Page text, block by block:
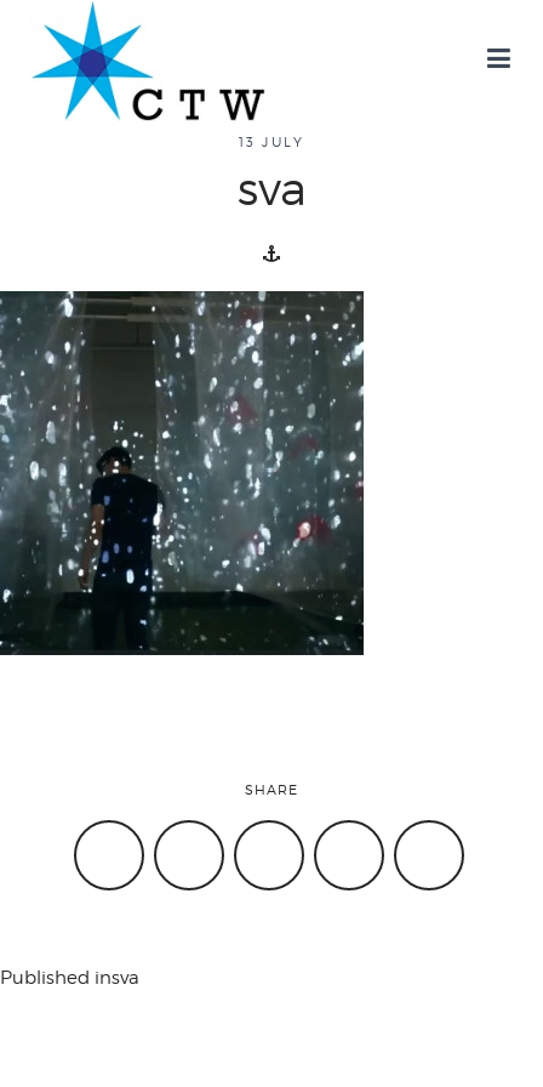
about
overview
history
blog
attend
conference
code of
13 JULY
sva
SHARE
Published insva